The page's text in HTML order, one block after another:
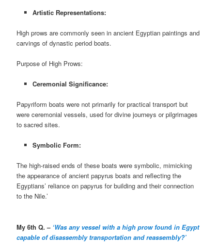
Artistic Representations:
High prows are commonly seen in ancient Egyptian paintings and
carvings of dynastic period boats.
Purpose of High Prows:
Ceremonial Significance:
Papyriform boats were not primarily for practical transport but
were ceremonial vessels, used for divine journeys or pilgrimages
to sacred sites.
Symbolic Form:
The high-raised ends of these boats were symbolic, mimicking
the appearance of ancient papyrus boats and reflecting the
Egyptians’ reliance on papyrus for building and their connection
to the Nile.’
My 6th Q. – ‘Was any vessel with a high prow foundin Egypt
capable of disassembly transportation and reassembly?’